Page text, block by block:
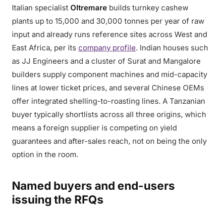
Italian specialist Oltremare builds turnkey cashew
plants up to 15,000 and 30,000 tonnes per year of raw
input and already runs reference sites across West and
East Africa, per its company profile. Indian houses such
as JJ Engineers and a cluster of Surat and Mangalore
builders supply component machines and mid-capacity
lines at lower ticket prices, and several Chinese OEMs
offer integrated shelling-to-roasting lines. A Tanzanian
buyer typically shortlists across all three origins, which
means a foreign supplier is competing on yield
guarantees and after-sales reach, not on being the only
option in the room.
Named buyers and end-users
issuing the RFQs